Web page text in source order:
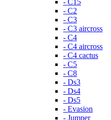
- C15
- C2
- C3
- C3 aircross
- C4
- C4 aircross
- C4 cactus
- C5
- C8
- Ds3
- Ds4
- Ds5
- Evasion
- Jumper